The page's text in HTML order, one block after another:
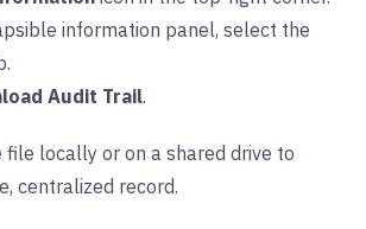
information panel, select the
Audit Trail.
file locally or on a shared drive to
centralized record.